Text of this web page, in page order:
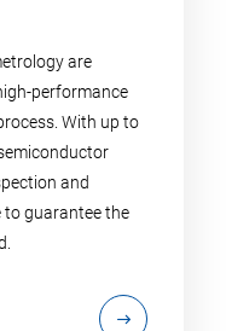
are
performance
With up to
and
to guarantee the